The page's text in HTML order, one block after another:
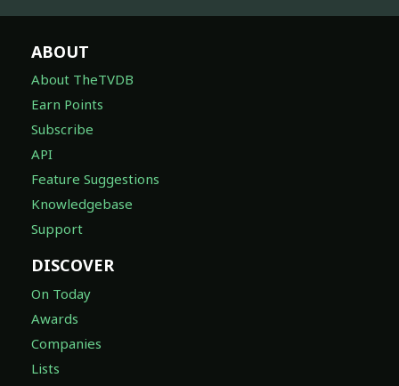
ABOUT
About TheTVDB
Earn Points
Subscribe
API
Feature Suggestions
Knowledgebase
Support
DISCOVER
On Today
Awards
Companies
Lists